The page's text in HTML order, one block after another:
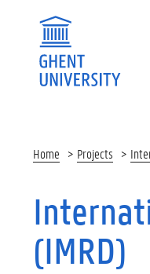
Home Projects
(IMRD)